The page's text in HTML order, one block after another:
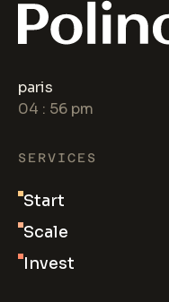
paris
04 : 56 pm
SERVICES
Start
Scale
Invest